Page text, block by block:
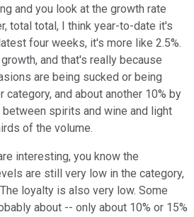
and you look at the growth rate
total total, I think year-to-date it's
four weeks, it's more like 2.5%.
and that's really because
are being sucked or being
and about another 10% by
spirits and wine and light
of the volume.
interesting, you know the
are still very low in the category,
loyalty is also very low. Some
about -- only about 10% or 15%